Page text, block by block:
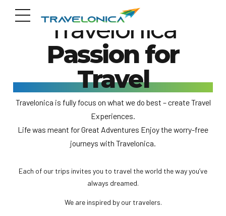
Travelonica
Passion for
Travel
Travelonica is fully focus on what we do best – create Travel
Experiences.
Life was meant for Great Adventures Enjoy the worry-free
journeys with Travelonica.
Each of our trips invites you to travel the world the way you’ve
always dreamed.
We are inspired by our travelers.